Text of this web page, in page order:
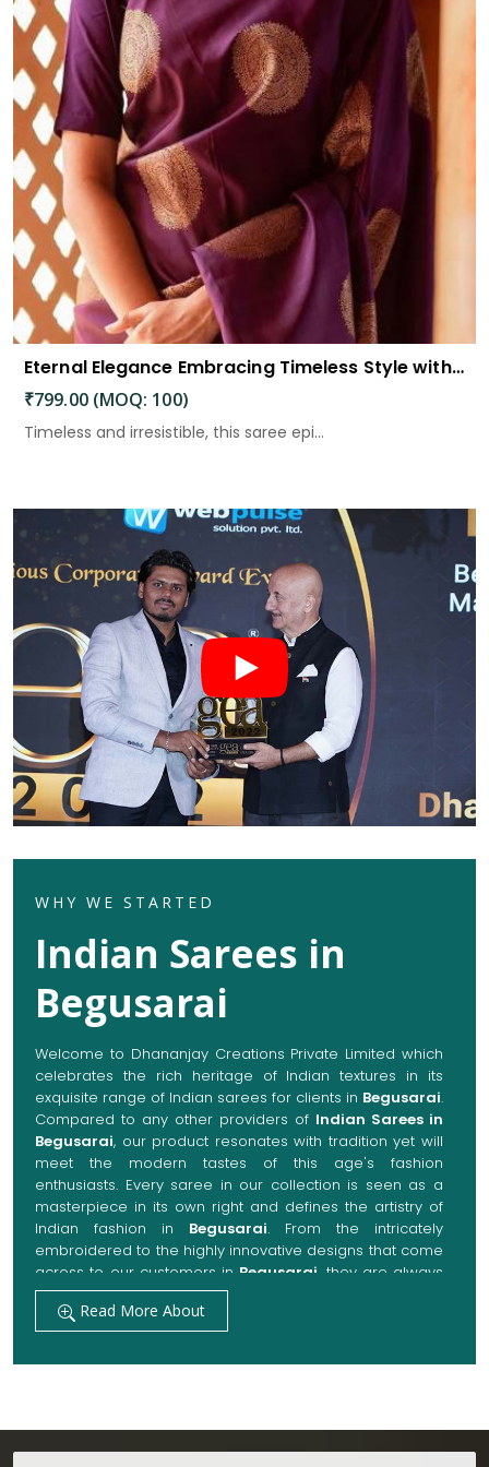
Eternal Elegance Embracing Timeless Style with the Aayna Store Silk Saree
₹799.00 (MOQ: 100)
Timeless and irresistible, this saree epi...
WHY WE STARTED
Indian Sarees in
Begusarai
Welcome to Dhananjay Creations Private Limited which
celebrates the rich heritage of Indian textures in its
exquisite range of Indian sarees for clients in Begusarai.
Compared to any other providers of Indian Sarees in
Begusarai, our product resonates with tradition yet will
meet the modern tastes of this age's fashion
enthusiasts. Every saree in our collection is seen as a
masterpiece in its own right and defines the artistry of
Indian fashion in Begusarai. From the intricately
embroidered to the highly innovative designs that come
across to our customers in Begusarai , they are always
made with quality fabrics that add up to both elegance
and comfort. We also promise them options to suit
every occasion, whether it be a grand wedding, a
festive celebration, or a casual outing inBegusarai.
Our manufacturing technique combines modern
Read More About